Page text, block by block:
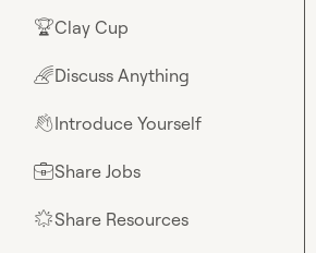
🏆Clay Cup
🌈Discuss Anything
👋Introduce Yourself
💼Share Jobs
🌟Share Resources